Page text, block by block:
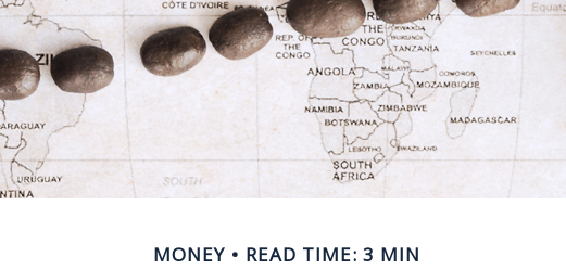
MONEY READ TIME: 3 MIN